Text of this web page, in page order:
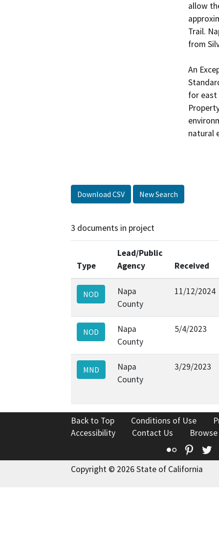
allow
Trail.
from
An
for east
natural
Download CSV New Search
3 documents in project
Type
Lead/Public
Agency
Received
NOD
Napa
County
11/12/2024
NOD
Napa
County
5/4/2023
MND
Napa
County
3/29/2023
Back to Top Conditions of Use
Accessibility
Contact Us
Flickr
Copyright © 2026 State of California